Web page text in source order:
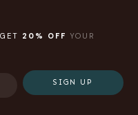
GET 20% OFF YOUR
SIGN UP